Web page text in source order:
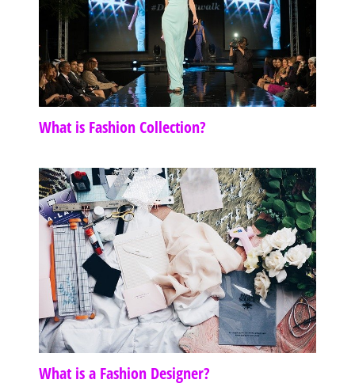
What is Fashion Collection?
What is a Fashion Designer?